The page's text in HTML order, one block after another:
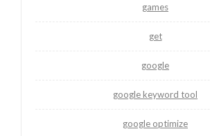
games
get
google
google keyword tool
google optimize